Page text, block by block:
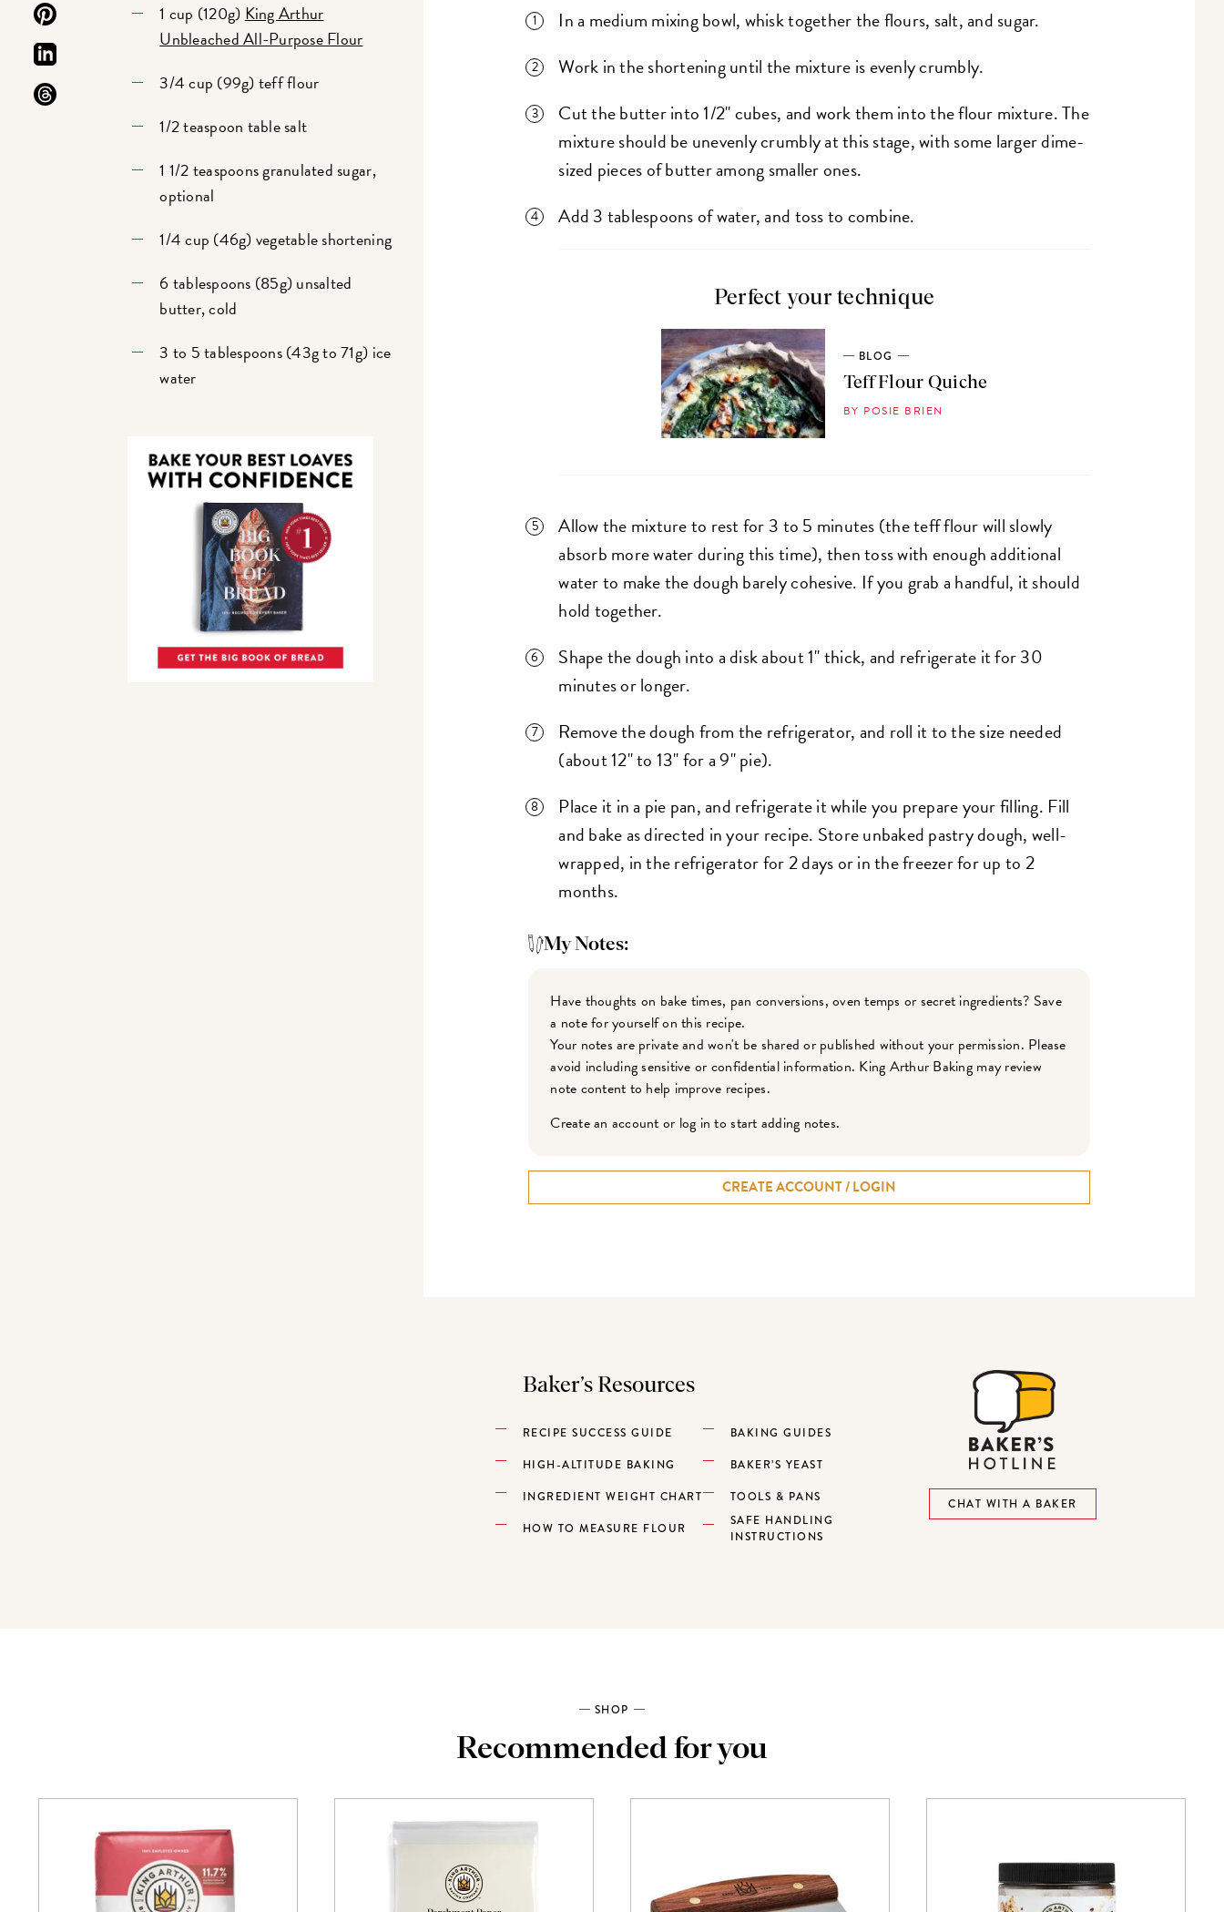
1 cup (120g) King Arthur
Unbleached All-Purpose Flour
3/4 cup (99g) teff flour
1/2 teaspoon table salt
1 1/2 teaspoons granulated sugar,
optional
1/4 cup (46g) vegetable shortening
6 tablespoons (85g) unsalted
butter, cold
3 to 5 tablespoons (43g to 71g) ice
water
In a medium mixing bowl, whisk together the flours, salt, and sugar.
Work in the shortening until the mixture is evenly crumbly.
Cut the butter into 1/2" cubes, and work them into the flour mixture. The
mixture should be unevenly crumbly at this stage, with some larger dime-
sized pieces of butter among smaller ones.
Add 3 tablespoons of water, and toss to combine.
Perfect your technique
BLOG
Teff Flour Quiche
BY POSIE BRIEN
Allow the mixture to rest for 3 to 5 minutes (the teff flour will slowly
absorb more water during this time), then toss with enough additional
water to make the dough barely cohesive. If you grab a handful, it should
hold together.
Shape the dough into a disk about 1" thick, and refrigerate it for 30
minutes or longer.
Remove the dough from the refrigerator, and roll it to the size needed
(about 12" to 13" for a 9" pie).
Place it in a pie pan, and refrigerate it while you prepare your filling. Fill
and bake as directed in your recipe. Store unbaked pastry dough, well-
wrapped, in the refrigerator for 2 days or in the freezer for up to 2
months.
My Notes:
Have thoughts on bake times, pan conversions, oven temps or secret ingredients? Save
a note for yourself on this recipe.
Your notes are private and won't be shared or published without your permission. Please
avoid including sensitive or confidential information. King Arthur Baking may review
note content to help improve recipes.
Create an account or log in to start adding notes.
CREATE ACCOUNT / LOGIN
Baker’s Resources
RECIPE SUCCESS GUIDE
BAKING GUIDES
HIGH-ALTITUDE BAKING
BAKER’S YEAST
INGREDIENT WEIGHT CHART
TOOLS & PANS
HOW TO MEASURE FLOUR
SAFE HANDLING
INSTRUCTIONS
CHAT WITH A BAKER
SHOP
Recommended for you